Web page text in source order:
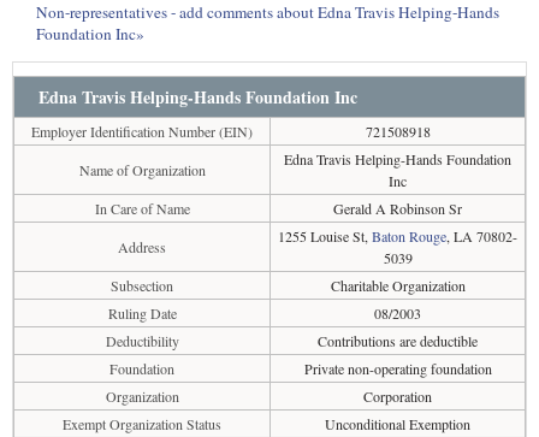
Non-representatives - add comments about Edna Travis Helping-Hands
Foundation Inc»
Edna Travis Helping-Hands Foundation Inc
Employer Identification Number (EIN)
721508918
Name of Organization
Edna Travis Helping-Hands Foundation
Inc
In Care of Name
Gerald A Robinson Sr
Address
1255 Louise St, Baton Rouge, LA 70802-
5039
Subsection
Charitable Organization
Ruling Date
08/2003
Deductibility
Contributions are deductible
Foundation
Private non-operating foundation
Organization
Corporation
Exempt Organization Status
Unconditional Exemption